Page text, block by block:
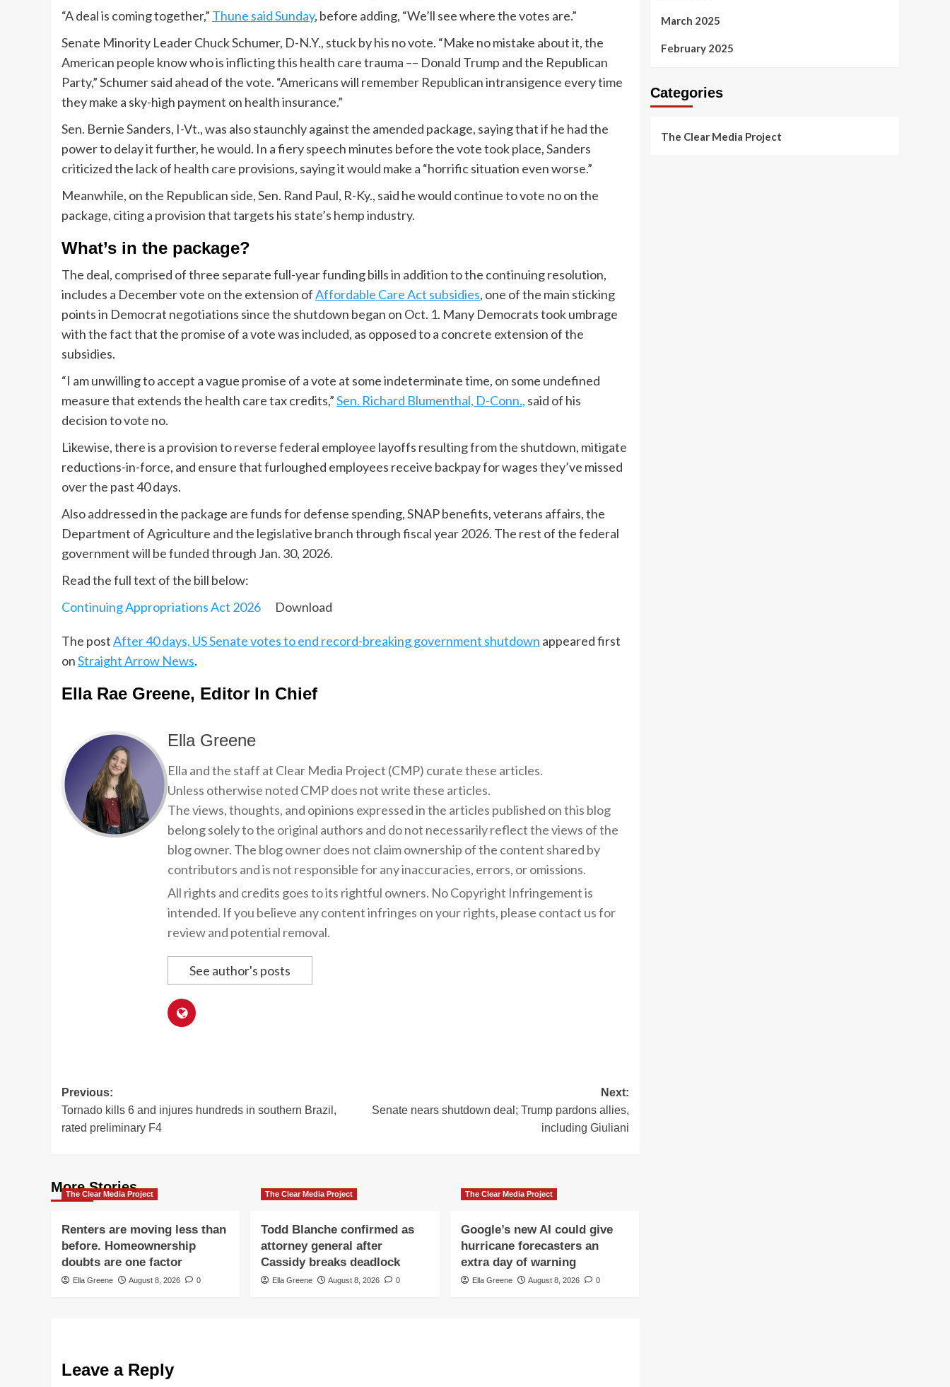
“A deal is coming together,” Thune said Sunday, before adding, “We’ll see where the votes are.”
Senate Minority Leader Chuck Schumer, D-N.Y., stuck by his no vote. “Make no mistake about it, the
American people know who is inflicting this health care trauma –– Donald Trump and the Republican
Party,” Schumer said ahead of the vote. “Americans will remember Republican intransigence every time
they make a sky-high payment on health insurance.”
Sen. Bernie Sanders, I-Vt., was also staunchly against the amended package, saying that if he had the
power to delay it further, he would. In a fiery speech minutes before the vote took place, Sanders
criticized the lack of health care provisions, saying it would make a “horrific situation even worse.”
Meanwhile, on the Republican side, Sen. Rand Paul, R-Ky., said he would continue to vote no on the
package, citing a provision that targets his state’s hemp industry.
What’s in the package?
The deal, comprised of three separate full-year funding bills in addition to the continuing resolution,
includes a December vote on the extension ofAffordable Care Act subsidies, one of the main sticking
points in Democrat negotiations since the shutdown began on Oct. 1. Many Democrats took umbrage
with the fact that the promise of a vote was included, as opposed to a concrete extension of the
subsidies.
“I am unwilling to accept a vague promise of a vote at some indeterminate time, on some undefined
measure that extends the health care tax credits,”Sen. Richard Blumenthal, D-Conn., said of his
decision to vote no.
Likewise, there is a provision to reverse federal employee layoffs resulting from the shutdown, mitigate
reductions-in-force, and ensure that furloughed employees receive backpay for wages they’ve missed
over the past 40 days.
Also addressed in the package are funds for defense spending, SNAP benefits, veterans affairs, the
Department of Agriculture and the legislative branch through fiscal year 2026. The rest of the federal
government will be funded through Jan. 30, 2026.
Read the full text of the bill below:
Continuing Appropriations Act 2026
Download
The postAfter 40 days, US Senate votes to end record-breaking government shutdown appeared first
onStraight Arrow News.
Ella Rae Greene, Editor In Chief
Ella Greene
Ella and the staff at Clear Media Project (CMP) curate these articles.
Unless otherwise noted CMP does not write these articles.
The views, thoughts, and opinions expressed in the articles published on this blog
belong solely to the original authors and do not necessarily reflect the views of the
blog owner. The blog owner does not claim ownership of the content shared by
contributors and is not responsible for any inaccuracies, errors, or omissions.
All rights and credits goes to its rightful owners. No Copyright Infringement is
intended. If you believe any content infringes on your rights, please contact us for
review and potential removal.
See author's posts
Post
navigation
Previous:
Tornado kills 6 and injures hundreds in southern Brazil,
rated preliminary F4
Next:
Senate nears shutdown deal; Trump pardons allies,
including Giuliani
More Stories
The Clear Media Project
Renters are moving less than
before. Homeownership
doubts are one factor
Ella Greene August 8, 2026 0
The Clear Media Project
Todd Blanche confirmed as
attorney general after
Cassidy breaks deadlock
Ella Greene August 8, 2026 0
The Clear Media Project
Google’s new AI could give
hurricane forecasters an
extra day of warning
Ella Greene August 8, 2026 0
Leave a Reply
March 2025
February 2025
Categories
The Clear Media Project